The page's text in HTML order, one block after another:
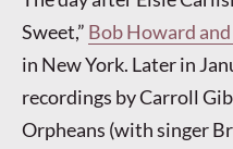
Sweet,” Bob Howard
in New York. Later in
recordings by Carroll
Orpheans (with singer